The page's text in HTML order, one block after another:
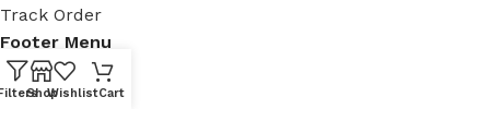
Track Order
Footer Menu
Facebook
New Collection
ShopWishlistCart